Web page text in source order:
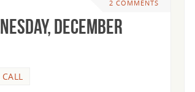
2 COMMENTS
December